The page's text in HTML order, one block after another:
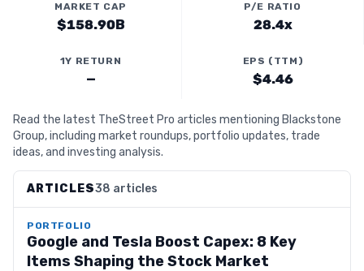
MARKET CAP
$158.90B
P/E RATIO
28.4x
1Y RETURN
—
EPS (TTM)
$4.46
Read the latest TheStreet Pro articles mentioning Blackstone
Group, including market roundups, portfolio updates, trade
ideas, and investing analysis.
ARTICLES38 articles
PORTFOLIO
Google and Tesla Boost Capex: 8 Key
Items Shaping the Stock Market